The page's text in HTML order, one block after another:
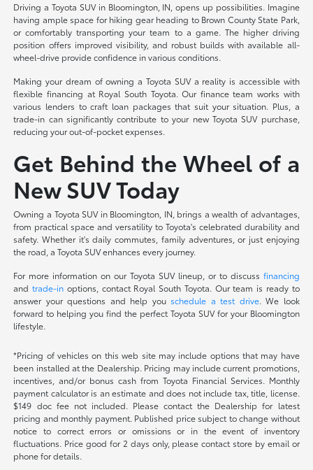
Driving a Toyota SUV in Bloomington, IN, opens up possibilities. Imagine
having ample space for hiking gear heading to Brown County State Park,
or comfortably transporting your team to a game. The higher driving
position offers improved visibility, and robust builds with available all-
wheel-drive provide confidence in various conditions.
Making your dream of owning a Toyota SUV a reality is accessible with
flexible financing at Royal South Toyota. Our finance team works with
various lenders to craft loan packages that suit your situation. Plus, a
trade-in can significantly contribute to your new Toyota SUV purchase,
reducing your out-of-pocket expenses.
Get Behind the Wheel of a
New SUV Today
Owning a Toyota SUV in Bloomington, IN, brings a wealth of advantages,
from practical space and versatility to Toyota's celebrated durability and
safety. Whether it's daily commutes, family adventures, or just enjoying
the road, a Toyota SUV enhances every journey.
For more information on our Toyota SUV lineup, or to discuss financing
andtrade-in options, contact Royal South Toyota. Our team is ready to
answer your questions and help you schedule a test drive. We look
forward to helping you find the perfect Toyota SUV for your Bloomington
lifestyle.
*Pricing of vehicles on this web site may include options that may have
been installed at the Dealership. Pricing may include current promotions,
incentives, and/or bonus cash from Toyota Financial Services. Monthly
payment calculator is an estimate and does not include tax, title, license.
$149 doc fee not included. Please contact the Dealership for latest
pricing and monthly payment. Published price subject to change without
notice to correct errors or omissions or in the event of inventory
fluctuations. Price good for 2 days only, please contact store by email or
phone for details.